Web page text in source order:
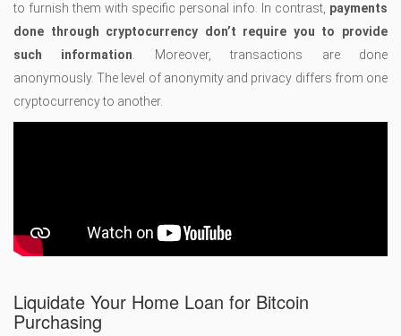
to furnish them with specific personal info. In contrast, payments
done through cryptocurrency don’t require you to provide
such information. Moreover, transactions are done
anonymously. The level of anonymity and privacy differs from one
cryptocurrency to another.
Liquidate Your Home Loan for Bitcoin
Purchasing